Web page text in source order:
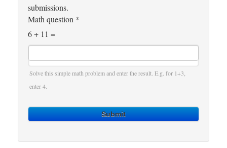
submissions.
Math question *
6 + 11 =
Solve this simple math problem and enter the result. E.g. for 1+3,
enter 4.
Submit